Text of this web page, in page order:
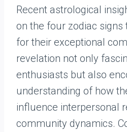
Recent astrological
on the four zodiac signs
for their exceptional
revelation not only
enthusiasts but also
understanding of how
influence interpersonal
community dynamics.